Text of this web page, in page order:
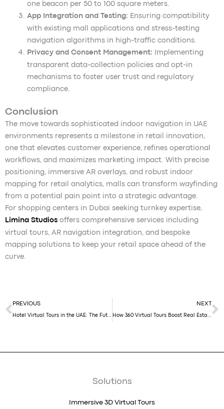
one beacon per 50 to 100 square meters.
App Integration and Testing: Ensuring compatibility
with existing mall applications and stress-testing
navigation algorithms in high-traffic conditions.
Privacy and Consent Management: Implementing
transparent data-collection policies and opt-in
mechanisms to foster user trust and regulatory
compliance.
Conclusion
The move towards sophisticated indoor navigation in UAE
environments represents a milestone in retail innovation,
one that elevates customer experience, refines operational
workflows, and maximizes marketing impact. With precise
positioning, immersive AR overlays, and robust indoor
mapping for retail analytics, malls can transform wayfinding
from a potential pain point into a strategic advantage.
For shopping centers in Dubai seeking turnkey expertise,
Limina Studios offers comprehensive services including
virtual tours, AR navigation integration, and bespoke
mapping solutions to keep your retail space ahead of the
curve.
Prev
PREVIOUS
Hotel Virtual Tours in the UAE: The Future of Hospitality Booking in 2025
NEXT
How 360 Virtual Tours Boost Real Estate Sales in Dubai
Solutions
Immersive 3D Virtual Tours